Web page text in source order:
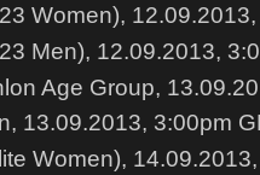
Women),
Men), 12.09.2013,
Age Group,
13.09.2013, 3:00pm
Women),